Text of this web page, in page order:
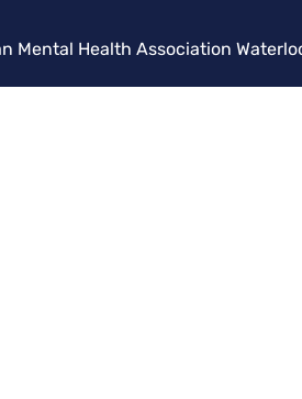
Mental Health Association